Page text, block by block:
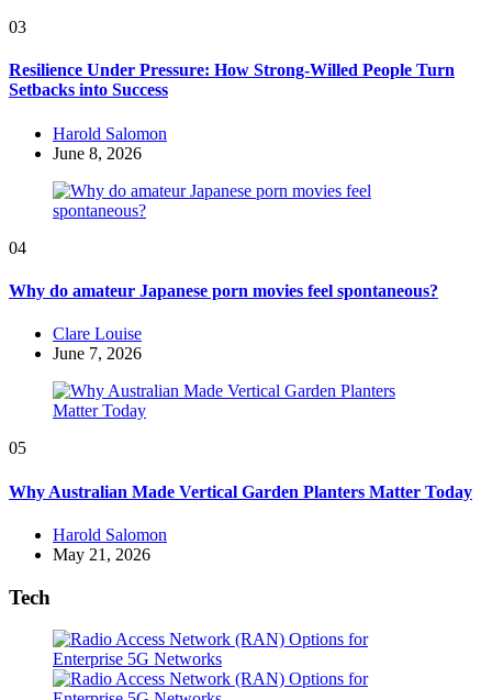
03
Resilience Under Pressure: How Strong-Willed People Turn
Setbacks into Success
Posted
by
Harold Salomon
June 8, 2026
04
Why do amateur Japanese porn movies feel spontaneous?
Posted
by
Clare Louise
June 7, 2026
05
Why Australian Made Vertical Garden Planters Matter Today
Posted
by
Harold Salomon
May 21, 2026
Tech